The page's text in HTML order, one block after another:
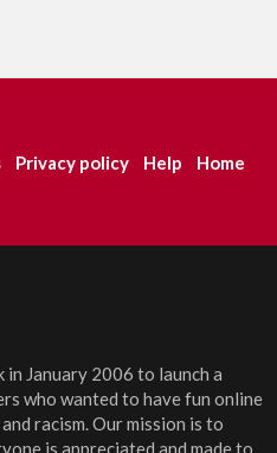
in January 2006 to launch a
who wanted to have fun online
racism. Our mission is to
is appreciated and made to
Privacy policy Help Home